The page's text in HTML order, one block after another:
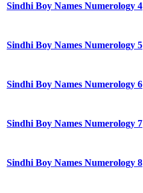
Sindhi Boy Names Numerology 4
Sindhi Boy Names Numerology 5
Sindhi Boy Names Numerology 6
Sindhi Boy Names Numerology 7
Sindhi Boy Names Numerology 8